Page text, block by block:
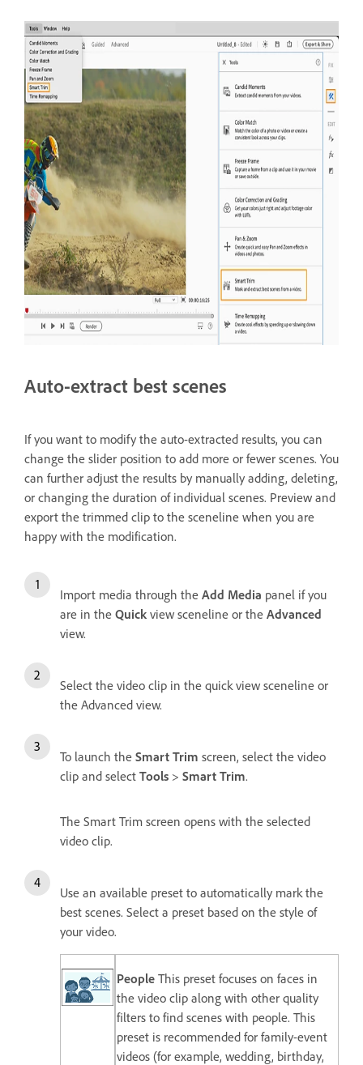
Auto-extract best scenes
If you want to modify the auto-extracted results, you can
change the slider position to add more or fewer scenes. You
can further adjust the results by manually adding, deleting,
or changing the duration of individual scenes. Preview and
export the trimmed clip to the sceneline when you are
happy with the modification.
Import media through the Add Media panel if you
are in the Quick view sceneline or the Advanced
view.
Select the video clip in the quick view sceneline or
the Advanced view.
To launch the Smart Trim screen, select the video
clip and select Tools > Smart Trim.
The Smart Trim screen opens with the selected
video clip.
Use an available preset to automatically mark the
best scenes. Select a preset based on the style of
your video.
People This preset focuses on faces in
the video clip along with other quality
filters to find scenes with people. This
preset is recommended for family-event
videos (for example, wedding, birthday,